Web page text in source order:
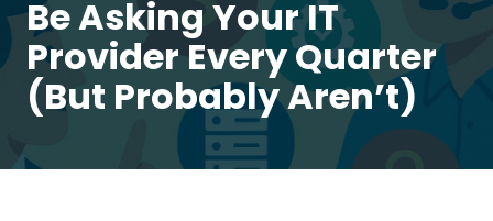
Be Asking Your IT
Provider Every Quarter
(But Probably Aren’t)